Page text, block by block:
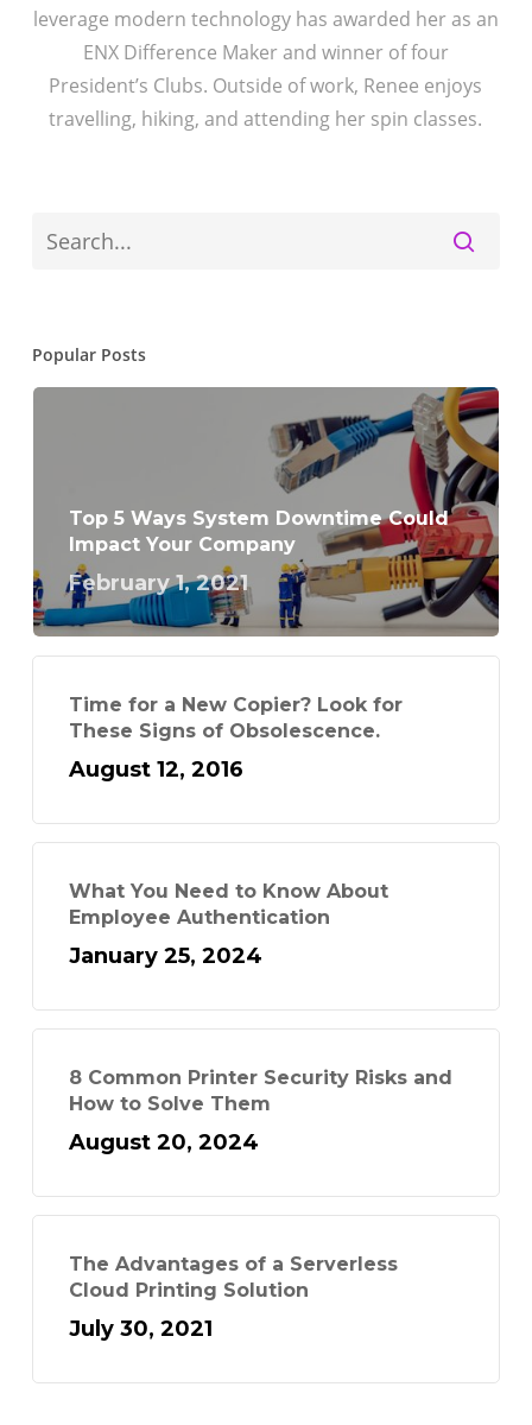
leverage modern technology has awarded her as an
ENX Difference Maker and winner of four
President’s Clubs. Outside of work, Renee enjoys
travelling, hiking, and attending her spin classes.
Popular Posts
Top 5 Ways System Downtime Could
Impact Your Company
February 1, 2021
Time for a New Copier? Look for
These Signs of Obsolescence.
August 12, 2016
What You Need to Know About
Employee Authentication
January 25, 2024
8 Common Printer Security Risks and
How to Solve Them
August 20, 2024
The Advantages of a Serverless
Cloud Printing Solution
July 30, 2021